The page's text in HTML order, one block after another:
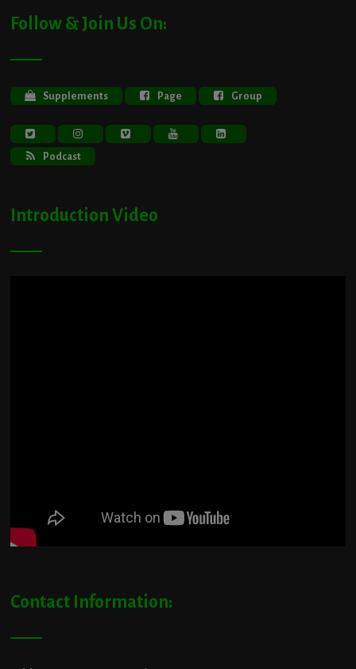
Follow & Join Us On:
Supplements Page Group
Podcast
Introduction Video
Contact Information: